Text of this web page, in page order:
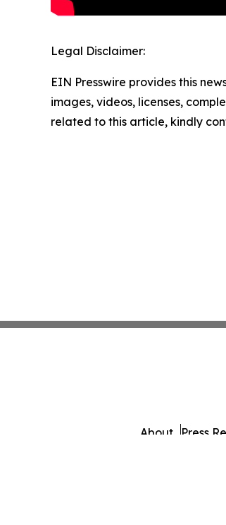
Legal Disclaimer:
EIN Presswire provides this
images, videos, licenses,
related to this article, kindly
About Press